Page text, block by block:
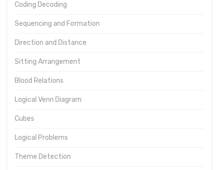
Coding Decoding
Sequencing and Formation
Direction and Distance
Sitting Arrangement
Blood Relations
Logical Venn Diagram
Cubes
Logical Problems
Theme Detection